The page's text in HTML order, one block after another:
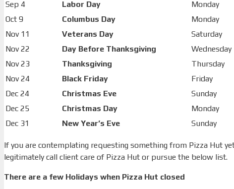
Sep 4
Labor Day Monday
Oct 9
Columbus Day Monday
Nov 11
Veterans Day Saturday
Nov 22
Day Before Thanksgiving Wednesday
Nov 23
Thanksgiving Thursday
Nov 24
Black Friday Friday
Dec 24
Christmas Eve Sunday
Dec 25
Christmas Day Monday
Dec 31
New Year’s Eve Sunday
If you are contemplating requesting something from Pizza Hut
legitimately call client care of Pizza Hut or pursue the below list.
There are a few Holidays when Pizza Hut closed